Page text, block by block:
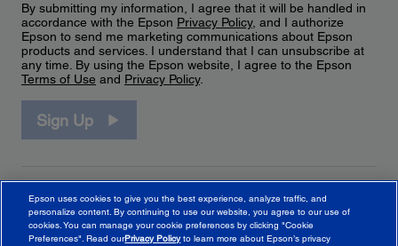
By submitting my information, I agree that it will be handled in
accordance with the Epson Privacy Policy, and I authorize
Epson to send me marketing communications about Epson
products and services. I understand that I can unsubscribe at
any time. By using the Epson website, I agree to the Epson
Terms of Use and Privacy Policy.
Sign Up
Epson uses cookies to give you the best experience, analyze traffic, and
personalize content. By continuing to use our website, you agree to our use of
cookies. You can manage your cookie preferences by clicking "Cookie
Preferences". Read ourPrivacy Policyto learn more about Epson’s privacy